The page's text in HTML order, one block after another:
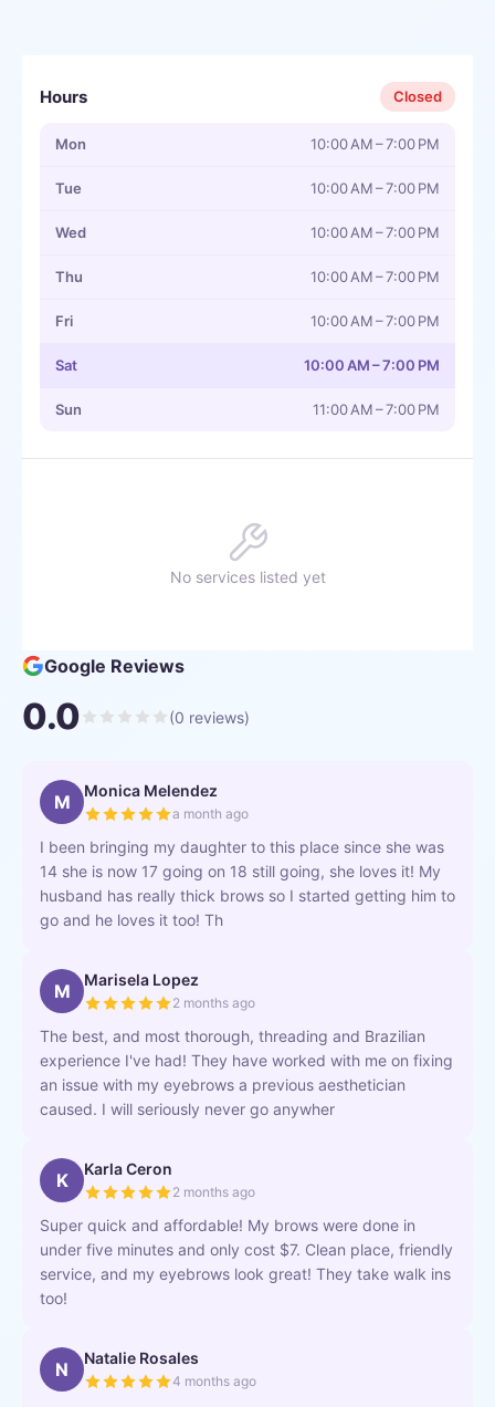
Hours Closed
Mon 10:00 AM – 7:00 PM
Tue 10:00 AM – 7:00 PM
Wed 10:00 AM – 7:00 PM
Thu 10:00 AM – 7:00 PM
Fri 10:00 AM – 7:00 PM
Sat 10:00 AM – 7:00 PM
Sun 11:00 AM – 7:00 PM
No services listed yet
Google Reviews
0.0 (0 reviews)
M Monica Melendez
a month ago
I been bringing my daughter to this place since she was
14 she is now 17 going on 18 still going, she loves it! My
husband has really thick brows so I started getting him to
go and he loves it too! Th
M Marisela Lopez
2 months ago
The best, and most thorough, threading and Brazilian
experience I've had! They have worked with me on fixing
an issue with my eyebrows a previous aesthetician
caused. I will seriously never go anywher
K Karla Ceron
2 months ago
Super quick and affordable! My brows were done in
under five minutes and only cost $7. Clean place, friendly
service, and my eyebrows look great! They take walk ins
too!
N Natalie Rosales
4 months ago